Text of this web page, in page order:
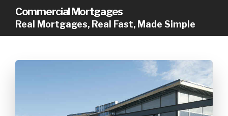
Commercial Mortgages
Real Mortgages, Real Fast, Made Simple